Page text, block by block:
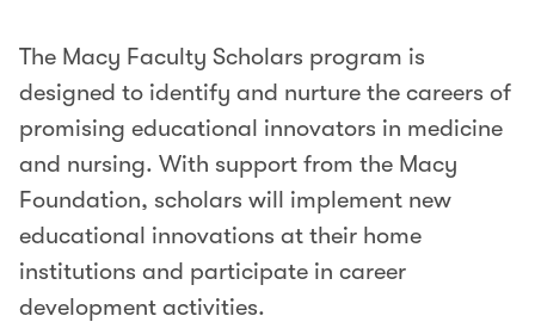
The Macy Faculty Scholars program is
designed to identify and nurture the careers of
promising educational innovators in medicine
and nursing. With support from the Macy
Foundation, scholars will implement new
educational innovations at their home
institutions and participate in career
development activities.